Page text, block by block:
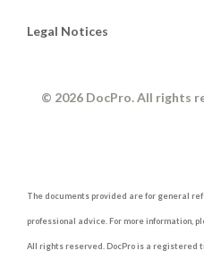
Legal Notices
© 2026 DocPro. All rights
The documents provided are for general
professional advice. For more information,
All rights reserved. DocPro is a registered